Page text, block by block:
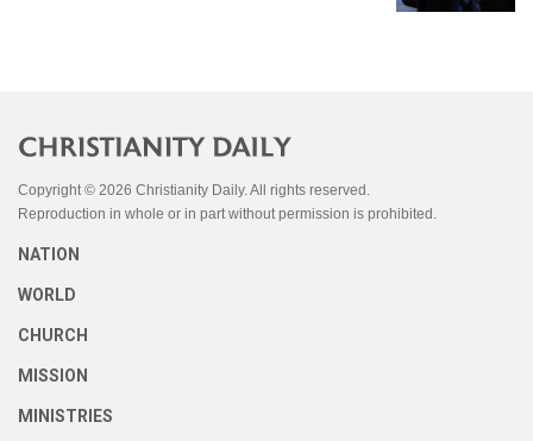
Copyright © 2026 Christianity Daily. All rights reserved.
Reproduction in whole or in part without permission is prohibited.
NATION
WORLD
CHURCH
MISSION
MINISTRIES